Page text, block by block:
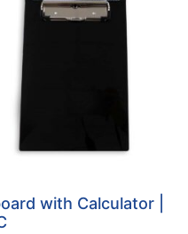
with Calculator |